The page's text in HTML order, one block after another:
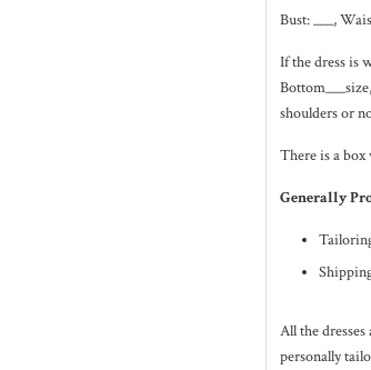
Bust: ___,
If the dress is
shoulders or
There is a box
Generally
All the
personally